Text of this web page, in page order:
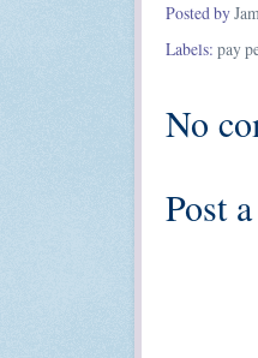
Posted by
Labels: pay
No
Post